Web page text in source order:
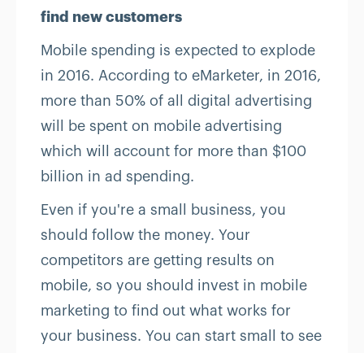
find new customers
Mobile spending is expected to explode
in 2016. According to eMarketer, in 2016,
more than 50% of all digital advertising
will be spent on mobile advertising
which will account for more than $100
billion in ad spending.
Even if you're a small business, you
should follow the money. Your
competitors are getting results on
mobile, so you should invest in mobile
marketing to find out what works for
your business. You can start small to see